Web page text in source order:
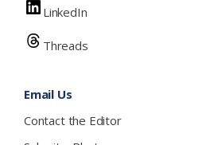
LinkedIn
Threads
Email Us
Contact the Editor